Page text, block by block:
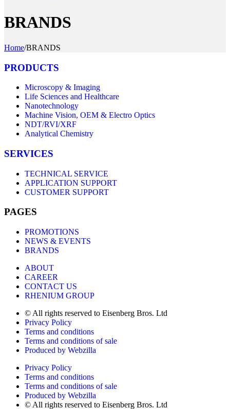
BRANDS
Home/BRANDS
PRODUCTS
Microscopy & Imaging
Life Sciences and Healthcare
Nanotechnology
Machine Vision, OEM & Electro Optics
NDT/RVI/XRF
Analytical Chemistry
SERVICES
TECHNICAL SERVICE
APPLICATION SUPPORT
CUSTOMER SUPPORT
PAGES
PROMOTIONS
NEWS & EVENTS
BRANDS
ABOUT
CAREER
CONTACT US
RHENIUM GROUP
© All rights reserved to Eisenberg Bros. Ltd
Privacy Policy
Terms and conditions
Terms and conditions of sale
Produced by Webzilla
Privacy Policy
Terms and conditions
Terms and conditions of sale
Produced by Webzilla
© All rights reserved to Eisenberg Bros. Ltd